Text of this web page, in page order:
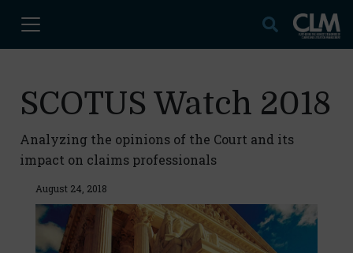
SCOTUS Watch 2018
Analyzing the opinions of the Court and its
impact on claims professionals
August 24, 2018